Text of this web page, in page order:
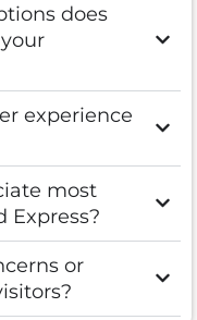
does
experience
most
Express?
or